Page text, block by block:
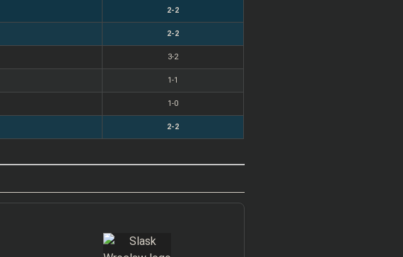
2-2
2-2
3-2
1-1
1-0
2-2